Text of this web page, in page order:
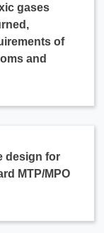
gases
of
and
design for
MTP/MPO